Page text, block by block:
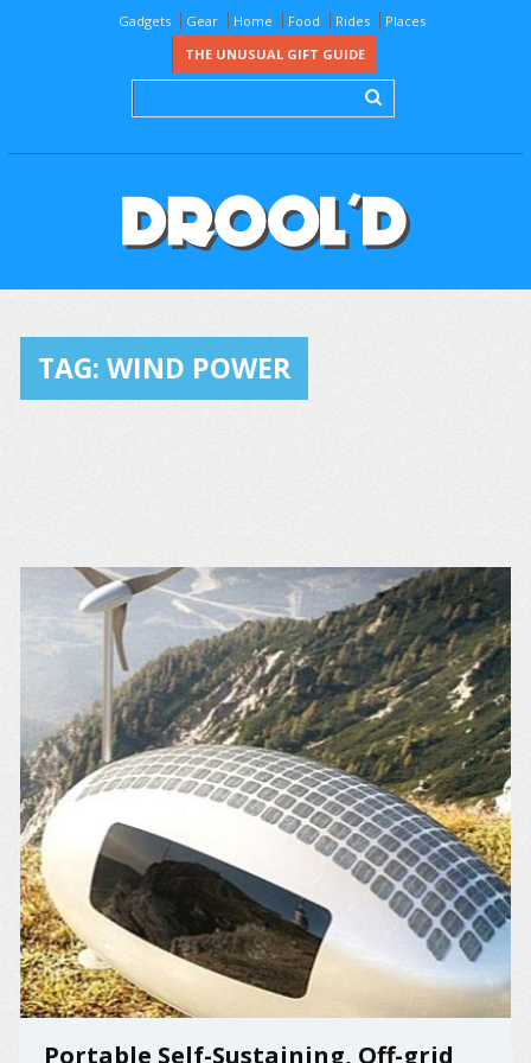
Gadgets Gear Home Food Rides
Places
THE UNUSUAL GIFT GUIDE
TAG: WIND POWER
Portable Self-Sustaining, Off-grid